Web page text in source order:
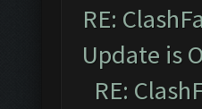
RE:
Update is
RE: